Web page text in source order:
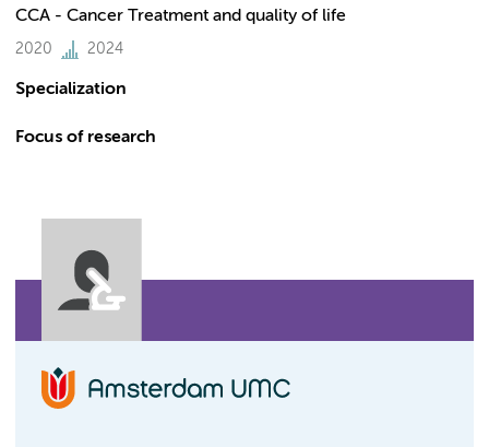
CCA - Cancer Treatment and quality of life
2020 2024
Specialization
Focus of research